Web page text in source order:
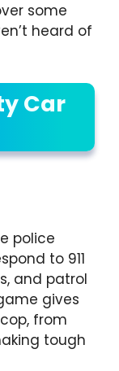
some
heard of
Car
police
to 911
and patrol
gives
from
tough